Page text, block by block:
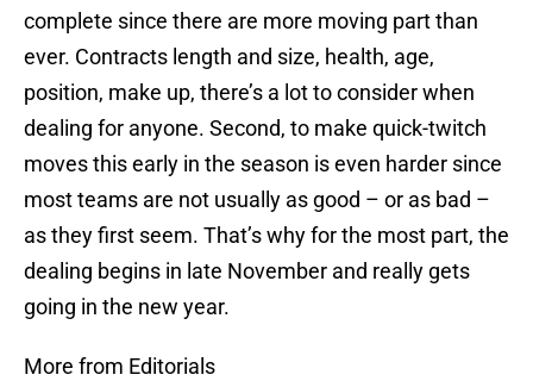
complete since there are more moving part than
ever. Contracts length and size, health, age,
position, make up, there’s a lot to consider when
dealing for anyone. Second, to make quick-twitch
moves this early in the season is even harder since
most teams are not usually as good – or as bad –
as they first seem. That’s why for the most part, the
dealing begins in late November and really gets
going in the new year.
More from Editorials